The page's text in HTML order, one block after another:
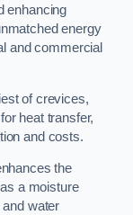
enhancing
energy
and commercial
of crevices,
heat transfer,
and costs.
the
a moisture
water